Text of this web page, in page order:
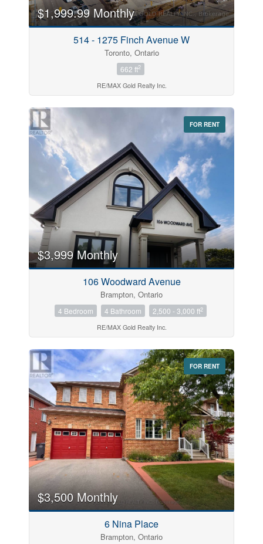
$1,999.99 Monthly
514 - 1275 Finch Avenue W
Toronto, Ontario
662 ft2
RE/MAX Gold Realty Inc.
FOR RENT
$3,999 Monthly
106 Woodward Avenue
Brampton, Ontario
4 Bedroom 4 Bathroom 2,500 - 3,000 ft2
RE/MAX Gold Realty Inc.
FOR RENT
$3,500 Monthly
6 Nina Place
Brampton, Ontario